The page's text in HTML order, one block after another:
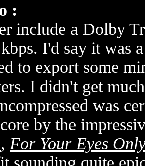
:
include a Dolby
I'd say it was
to export some
I didn't get
was
by the
, For Your Eyes